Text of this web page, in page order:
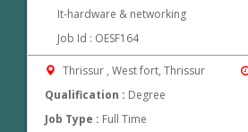
It-hardware & networking
Job Id : OESF164
Thrissur , West fort, Thrissur
Qualification : Degree
Job Type : Full Time